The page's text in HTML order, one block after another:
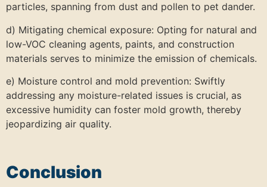
particles, spanning from dust and pollen to pet dander.
d) Mitigating chemical exposure: Opting for natural and
low-VOC cleaning agents, paints, and construction
materials serves to minimize the emission of chemicals.
e) Moisture control and mold prevention: Swiftly
addressing any moisture-related issues is crucial, as
excessive humidity can foster mold growth, thereby
jeopardizing air quality.
Conclusion